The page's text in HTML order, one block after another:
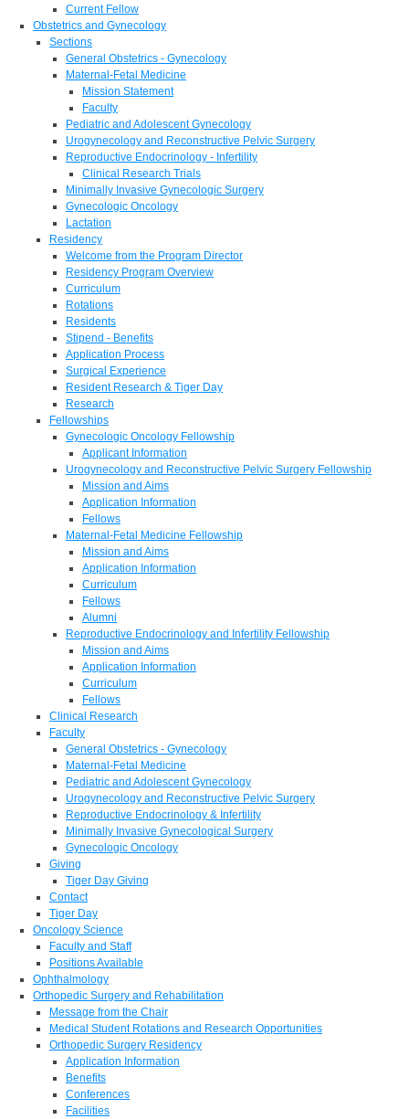
Current Fellow
Obstetrics and Gynecology
Sections
General Obstetrics - Gynecology
Maternal-Fetal Medicine
Mission Statement
Faculty
Pediatric and Adolescent Gynecology
Urogynecology and Reconstructive Pelvic Surgery
Reproductive Endocrinology - Infertility
Clinical Research Trials
Minimally Invasive Gynecologic Surgery
Gynecologic Oncology
Lactation
Residency
Welcome from the Program Director
Residency Program Overview
Curriculum
Rotations
Residents
Stipend - Benefits
Application Process
Surgical Experience
Resident Research & Tiger Day
Research
Fellowships
Gynecologic Oncology Fellowship
Applicant Information
Urogynecology and Reconstructive Pelvic Surgery Fellowship
Mission and Aims
Application Information
Fellows
Maternal-Fetal Medicine Fellowship
Mission and Aims
Application Information
Curriculum
Fellows
Alumni
Reproductive Endocrinology and Infertility Fellowship
Mission and Aims
Application Information
Curriculum
Fellows
Clinical Research
Faculty
General Obstetrics - Gynecology
Maternal-Fetal Medicine
Pediatric and Adolescent Gynecology
Urogynecology and Reconstructive Pelvic Surgery
Reproductive Endocrinology & Infertility
Minimally Invasive Gynecological Surgery
Gynecologic Oncology
Giving
Tiger Day Giving
Contact
Tiger Day
Oncology Science
Faculty and Staff
Positions Available
Ophthalmology
Orthopedic Surgery and Rehabilitation
Message from the Chair
Medical Student Rotations and Research Opportunities
Orthopedic Surgery Residency
Application Information
Benefits
Conferences
Facilities